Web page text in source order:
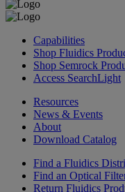
Capabilities
Shop Fluidics
Shop Semrock
Access SearchLight
Resources
News & Events
About
Download Catalog
Find a Fluidics
Find an Optical
Return Fluidics